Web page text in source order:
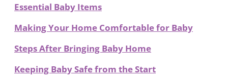
Essential Baby Items
Making Your Home Comfortable for Baby
Steps After Bringing Baby Home
Keeping Baby Safe from the Start